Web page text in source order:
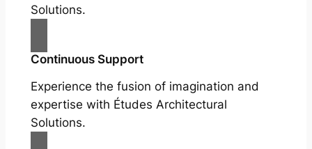
Solutions.
Continuous Support
Experience the fusion of imagination and
expertise with Études Architectural
Solutions.